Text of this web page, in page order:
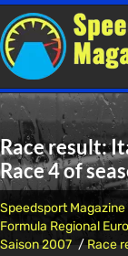
Race result:
Race 4 of
Speedsport Magazine
Formula Regional
Saison 2007
Race